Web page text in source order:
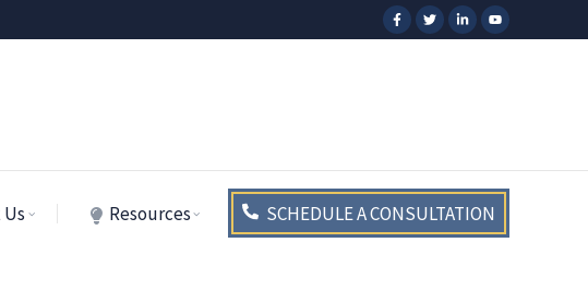
Resources SCHEDULE A CONSULTATION